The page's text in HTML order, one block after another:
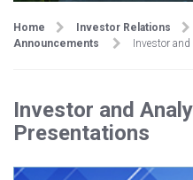
Home Investor Relations
Announcements
Investor
Investor and
Presentations